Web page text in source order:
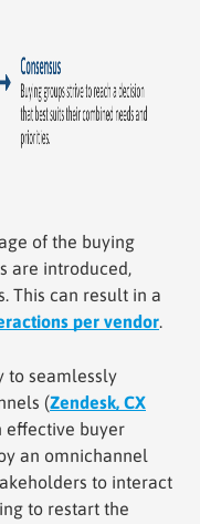
of the buying
are introduced,
This can result in a
per vendor.
to seamlessly
(Zendesk, CX
effective buyer
an omnichannel
to interact
to restart the